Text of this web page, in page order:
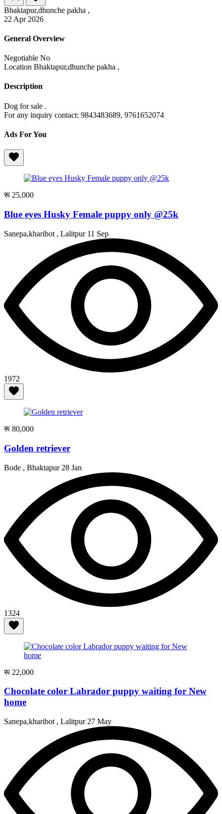
Bhaktapur,dhunche pakha ,
22 Apr 2026
General Overview
Negotiable No
Location Bhaktapur,dhunche pakha ,
Description
Dog for sale .
For any inquiry contact: 9843483689, 9761652074
Ads For You
रू 25,000
Blue eyes Husky Female puppy only @25k
Sanepa,kharibot , Lalitpur 11 Sep
1972
रू 80,000
Golden retriever
Bode , Bhaktapur 28 Jan
1324
रू 22,000
Chocolate color Labrador puppy waiting for New
home
Sanepa,kharibot , Lalitpur 27 May